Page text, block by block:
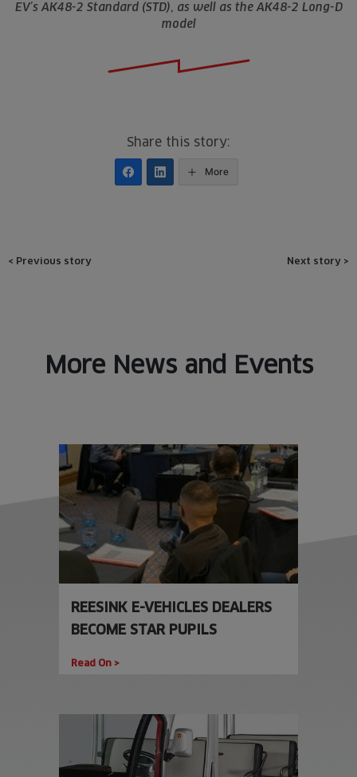
EV’s AK48-2 Standard (STD), as well as the AK48-2 Long-D
model
Share this story:
More
Post
< Previous story Next story >
More News and Events
REESINK E-VEHICLES DEALERS
BECOME STAR PUPILS
Read On >